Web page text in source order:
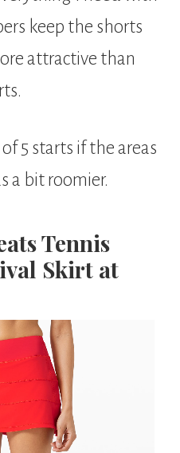
keep the shorts
attractive than
5 starts if the areas
a bit roomier.
Tennis
Skirt at